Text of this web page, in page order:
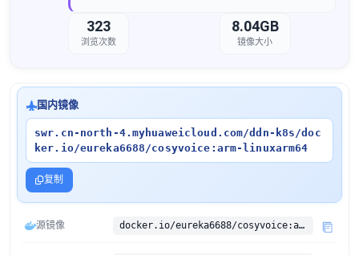
323
浏览次数
8.04GB
镜像大小
国内镜像
swr.cn-north-4.myhuaweicloud.com/ddn-k8s/doc
ker.io/eureka6688/cosyvoice:arm-linuxarm64
复制
源镜像 docker.io/eureka6688/cosyvoice:arm